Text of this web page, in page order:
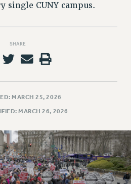
DEVELOPMENT FUND
DEVELOPMENT FUND
CONTRIBUTIONS
single CUNY campus.
SHARE
MARCH 25, 2026
MARCH 26, 2026